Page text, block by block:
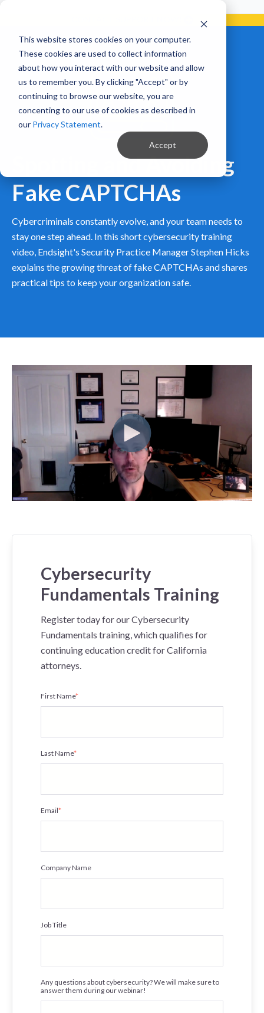
This website stores cookies on your computer.
These cookies are used to collect information
about how you interact with our website and allow
us to remember you. By clicking "Accept" or by
continuing to browse our website, you are
concenting to our use of cookies as described in
our Privacy Statement.
Accept
Spotting and Avoiding
Fake CAPTCHAs
Cybercriminals constantly evolve, and your team needs to
stay one step ahead. In this short cybersecurity training
video, Endsight's Security Practice Manager Stephen Hicks
explains the growing threat of fake CAPTCHAs and shares
practical tips to keep your organization safe.
Cybersecurity
Fundamentals Training
Register today for our Cybersecurity
Fundamentals training, which qualifies for
continuing education credit for California
attorneys.
First Name*
Last Name*
Email*
Company Name
Job Title
Any questions about cybersecurity? We will make sure to
answer them during our webinar!